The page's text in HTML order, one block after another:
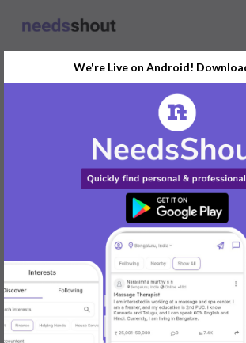
Models
Opportunity Near
GET STARTED
Mobile App Development Social
We're Live on Android!